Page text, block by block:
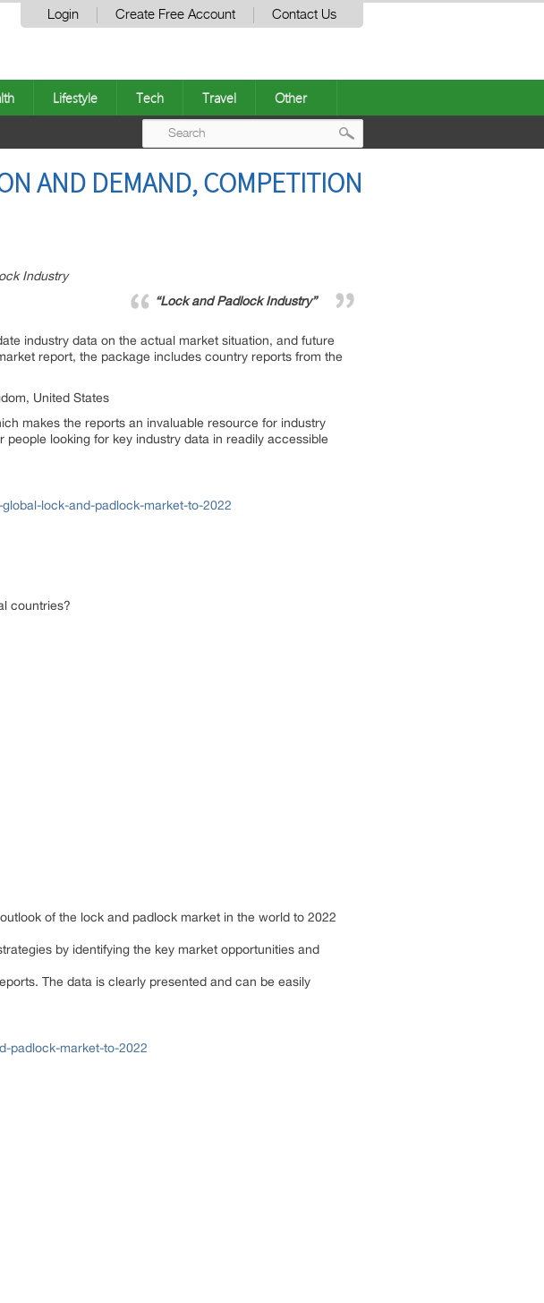
Login Create Free Account Contact Us
Lifestyle Tech Travel Other
AND DEMAND, COMPETITION
“Lock and Padlock Industry”
Industry
industry data on the actual market situation, and future
report, the package includes country reports from the
United States
makes the reports an invaluable resource for industry
looking for key industry data in readily accessible
lock-and-padlock-market-to-2022
countries?
of the lock and padlock market in the world to 2022
by identifying the key market opportunities and
The data is clearly presented and can be easily
padlock-market-to-2022